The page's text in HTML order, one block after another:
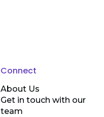
Connect
About Us
Get in touch with our
team